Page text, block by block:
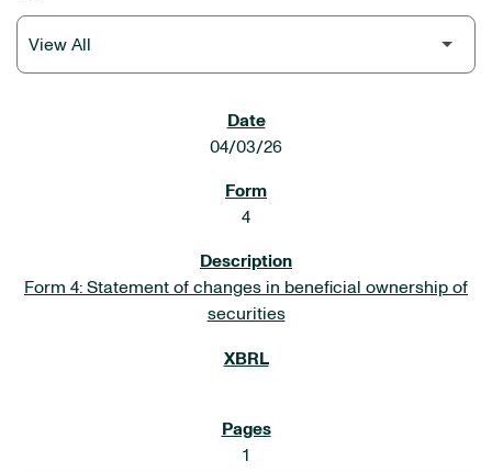
04/03/26
4
Form 4: Statement of changes in beneficial ownership of
securities
1